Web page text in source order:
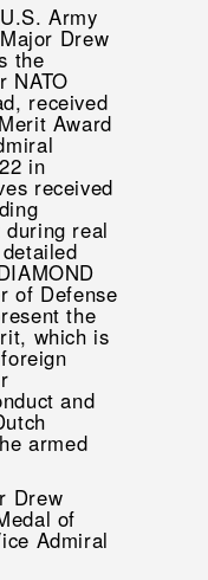
U.S. Army
Major Drew
the
NATO
received
Award
in
received
real
of Defense
the
which is
and
armed
Drew
of
Admiral